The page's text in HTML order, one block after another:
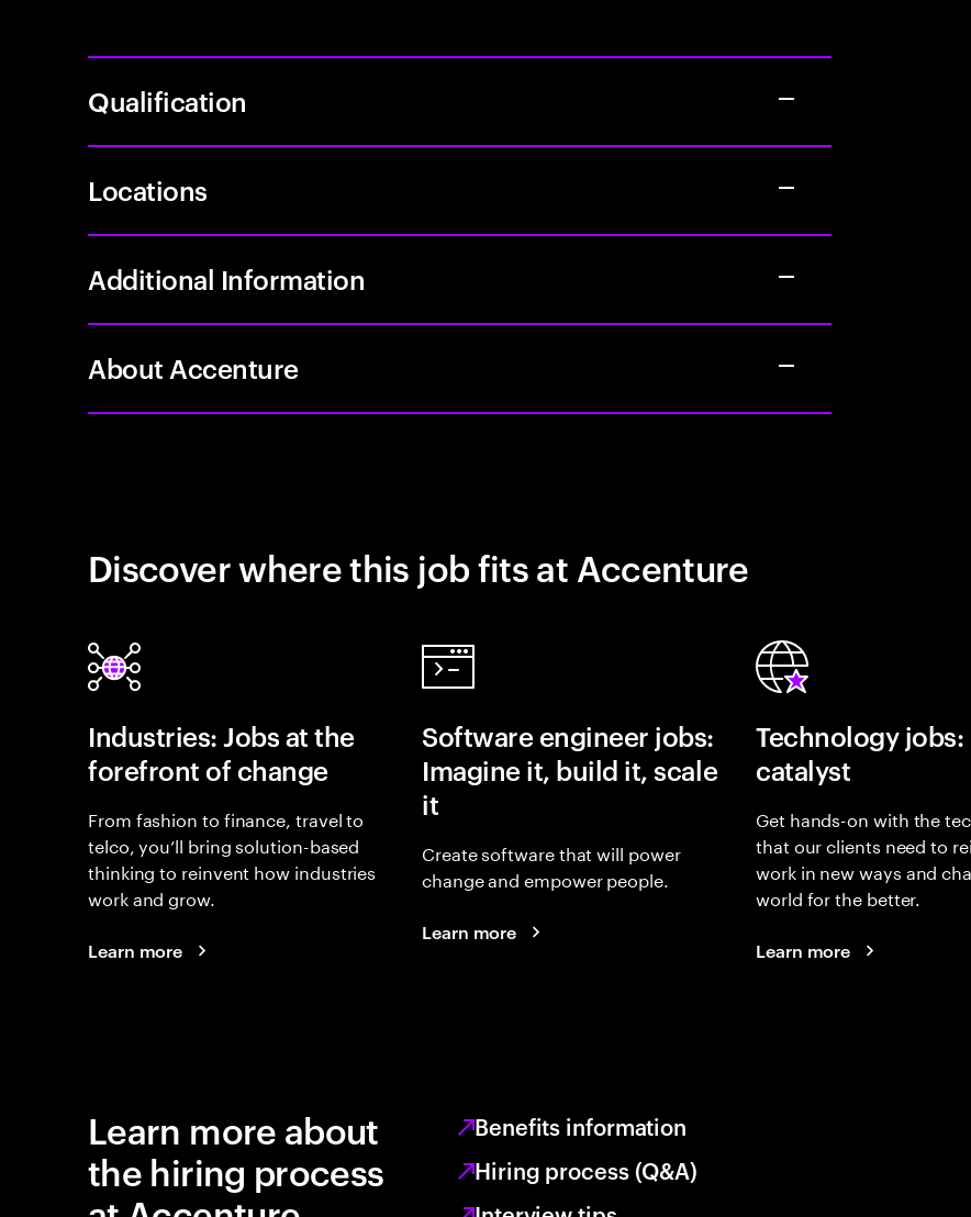
Qualification
Locations
Additional Information
About Accenture
Discover where this job fits at Accenture
Industries: Jobs at the
forefront of change
From fashion to finance, travel to
telco, you’ll bring solution-based
thinking to reinvent how industries
work and grow.
Learn more
Software engineer jobs:
Imagine it, build it, scale
it
Create software that will power
change and empower people.
Learn more
Technology jobs:
catalyst
Get hands-on with the
that our clients need to
work in new ways and
world for the better.
Learn more
Learn more about
the hiring process
Benefits information
Hiring process (Q&A)